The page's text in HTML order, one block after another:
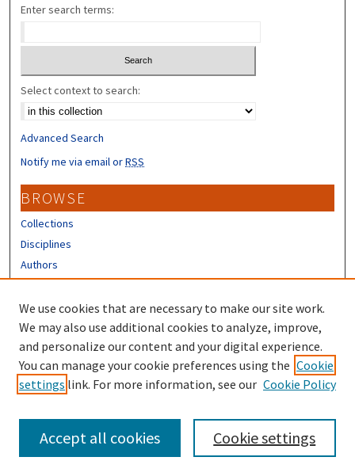
Enter search terms:
Select context to search:
Advanced Search
Notify me via email orRSS
BROWSE
Collections
Disciplines
Authors
CONTRIBUTORS
Author FAQ
LINKS
Different Roots, Common Dreams
We use cookies that are necessary to make our site work.
We may also use additional cookies to analyze, improve,
and personalize our content and your digital experience.
You can manage your cookie preferences using the Cookie
settings link. For more information, see our Cookie Policy
Cookie settings
Accept all cookies